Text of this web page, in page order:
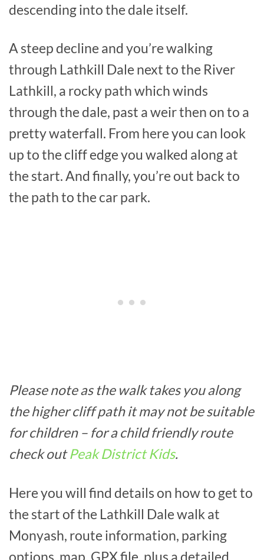
descending into the dale itself.
A steep decline and you’re walking
through Lathkill Dale next to the River
Lathkill, a rocky path which winds
through the dale, past a weir then on to a
pretty waterfall. From here you can look
up to the cliff edge you walked along at
the start. And finally, you’re out back to
the path to the car park.
Please note as the walk takes you along
the higher cliff path it may not be suitable
for children – for a child friendly route
check outPeak District Kids.
Here you will find details on how to get to
the start of the Lathkill Dale walk at
Monyash, route information, parking
options, map, GPX file, plus a detailed